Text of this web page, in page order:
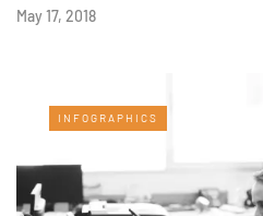
May 17, 2018
INFOGRAPHICS